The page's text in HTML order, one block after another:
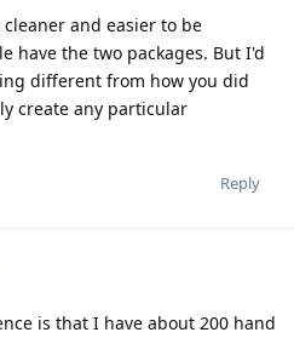
and easier to be
have the two packages. But I'd
different from how you did
create any particular
Reply
is that I have about 200 hand